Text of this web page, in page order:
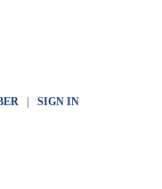
| SIGN IN